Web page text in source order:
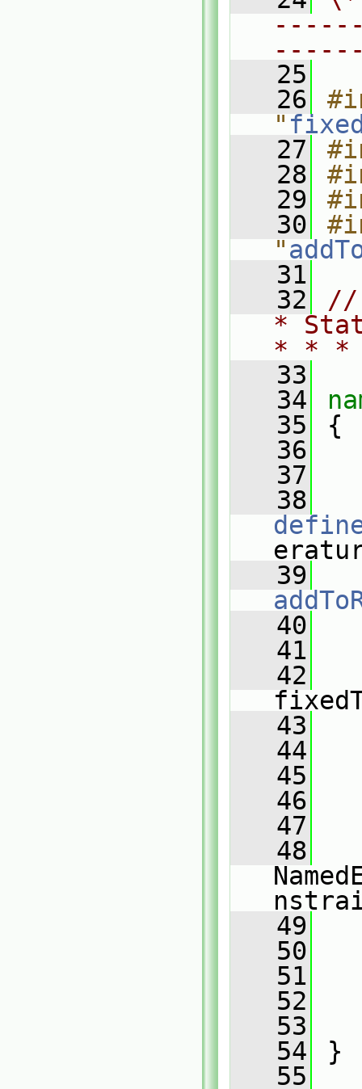
   25
   26
"
   27
   28
   29
   30
"
   31
   32
//
*
* *
   33
   34
   35
{
   36
   37
   38
   39
   40
   41
   42
   43
   44
   45
   46
   47
   48
   49
   50
   51
   52
   53
   54
}
   55